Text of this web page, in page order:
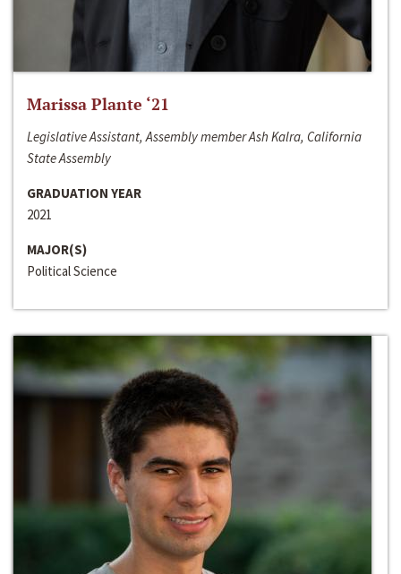
Marissa Plante ‘21
Legislative Assistant, Assembly member Ash Kalra, California
State Assembly
GRADUATION YEAR
2021
MAJOR(S)
Political Science